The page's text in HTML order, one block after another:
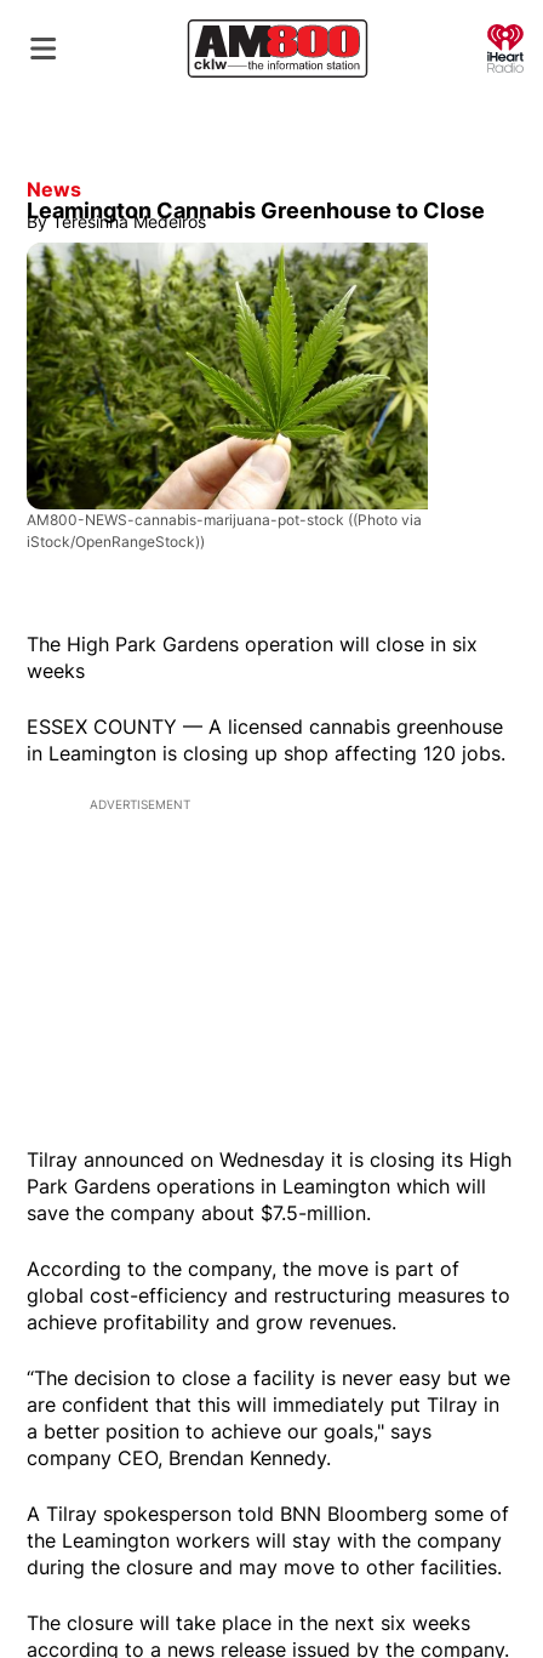
News
Leamington Cannabis Greenhouse to Close
By Teresinha Medeiros
AM800-NEWS-cannabis-marijuana-pot-stock ((Photo via
iStock/OpenRangeStock))
The High Park Gardens operation will close in six
weeks
ESSEX COUNTY — A licensed cannabis greenhouse
in Leamington is closing up shop affecting 120 jobs.
ADVERTISEMENT
Tilray announced on Wednesday it is closing its High
Park Gardens operations in Leamington which will
save the company about $7.5-million.
According to the company, the move is part of
global cost-efficiency and restructuring measures to
achieve profitability and grow revenues.
“The decision to close a facility is never easy but we
are confident that this will immediately put Tilray in
a better position to achieve our goals," says
company CEO, Brendan Kennedy.
A Tilray spokesperson told BNN Bloomberg some of
the Leamington workers will stay with the company
during the closure and may move to other facilities.
The closure will take place in the next six weeks
according to a news release issued by the company.